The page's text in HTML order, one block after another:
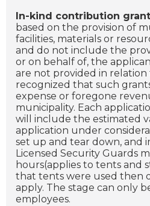
In-kind contribution
based on the provision of
facilities, materials or
and do not include the
or on behalf of, the
are not provided in relation
recognized that such
expense or foregone
municipality. Each
will include the estimated
application under
set up and tear down, and
Licensed Security Guards
hours(applies to tents and
that tents were used then
apply. The stage can only
employees.